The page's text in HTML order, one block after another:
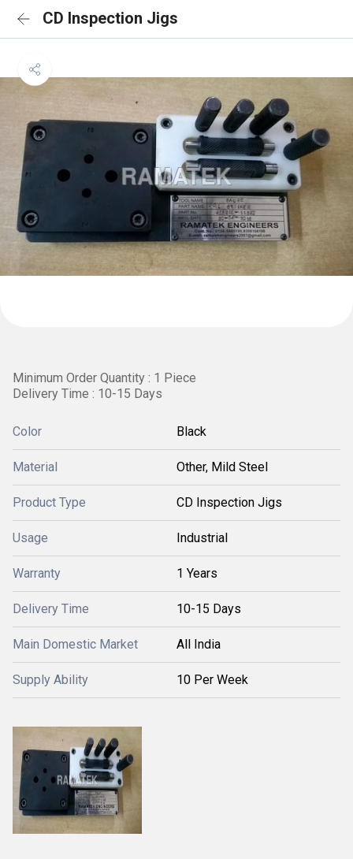
CD Inspection Jigs
Minimum Order Quantity : 1 Piece
Delivery Time : 10-15 Days
Color Black
Material Other, Mild Steel
Product Type CD Inspection Jigs
Usage Industrial
Warranty 1 Years
Delivery Time 10-15 Days
Main Domestic Market All India
Supply Ability 10 Per Week